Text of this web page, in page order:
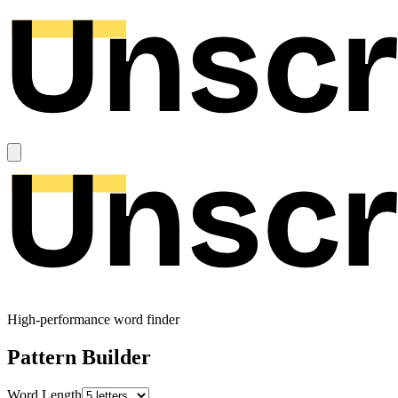
High-performance word finder
Pattern Builder
Word Length